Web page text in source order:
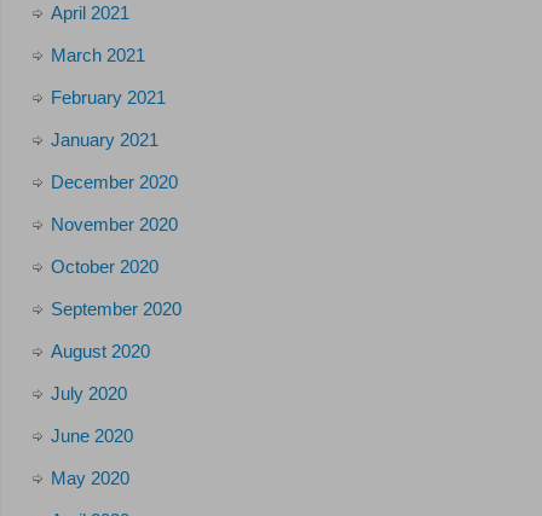
April 2021
March 2021
February 2021
January 2021
December 2020
November 2020
October 2020
September 2020
August 2020
July 2020
June 2020
May 2020